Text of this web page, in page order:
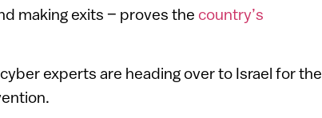
making exits – proves the country’s
experts are heading over to Israel for the